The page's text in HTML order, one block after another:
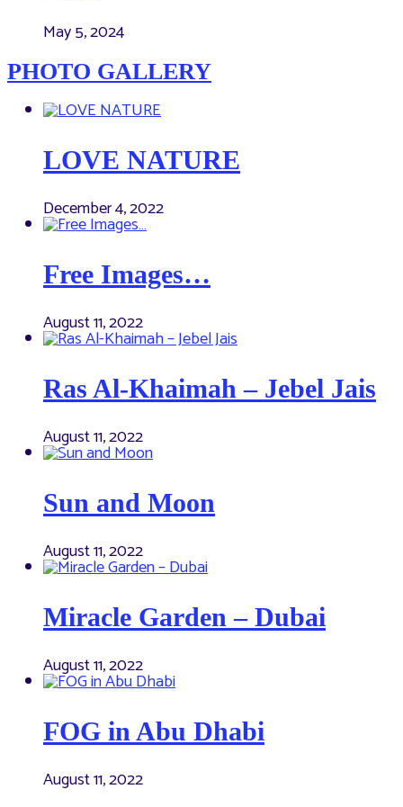
May 5, 2024
PHOTO GALLERY
LOVE NATURE
December 4, 2022
Free Images…
August 11, 2022
Ras Al-Khaimah – Jebel Jais
August 11, 2022
Sun and Moon
August 11, 2022
Miracle Garden – Dubai
August 11, 2022
FOG in Abu Dhabi
August 11, 2022